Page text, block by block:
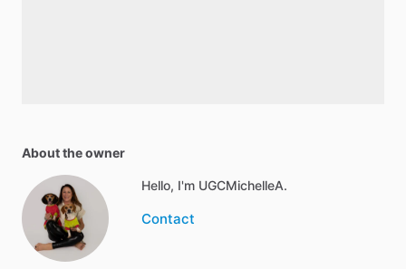
About the owner
Hello, I'm UGCMichelleA.
Contact